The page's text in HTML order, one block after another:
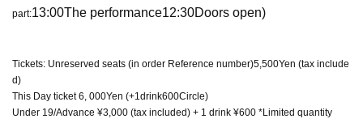
part:13:00The performance12:30Doors open)
Tickets: Unreserved seats (in order Reference number)5,500Yen (tax include
d)
This Day ticket 6 , 000Yen (+1 drink600Circle)
Under 19/Advance ¥3,000 (tax included) + 1 drink ¥600 *Limited quantity